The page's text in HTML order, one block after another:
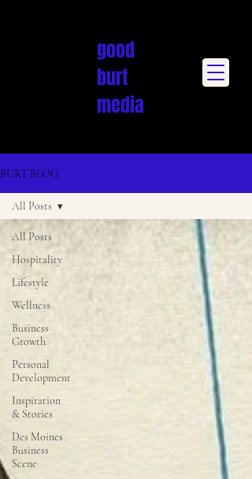
good
burt
media
BURT BLOG
All Posts
Hospitality
Lifestyle
Wellness
Business
Growth
Personal
Development
Inspiration
& Stories
Des Moines
Business
Scene
All Posts